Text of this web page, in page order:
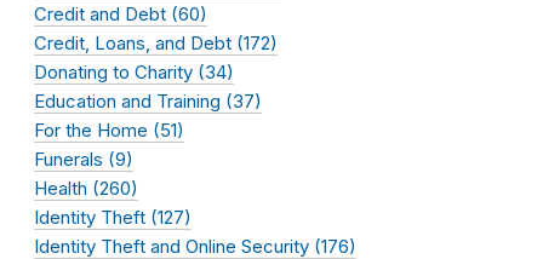
Credit and Debt (60)
Credit, Loans, and Debt (172)
Donating to Charity (34)
Education and Training (37)
For the Home (51)
Funerals (9)
Health (260)
Identity Theft (127)
Identity Theft and Online Security (176)